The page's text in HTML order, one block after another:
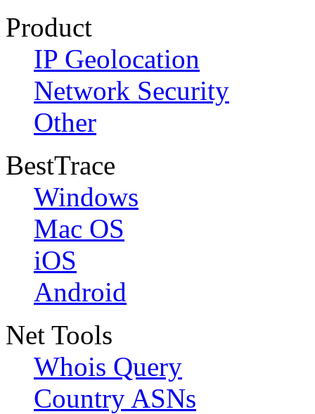
Product
IP Geolocation
Network Security
Other
BestTrace
Windows
Mac OS
iOS
Android
Net Tools
Whois Query
Country ASNs